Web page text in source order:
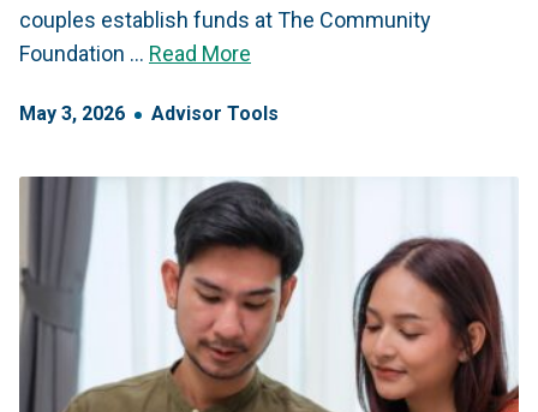
couples establish funds at The Community
Foundation … Read More
May 3, 2026 Advisor Tools